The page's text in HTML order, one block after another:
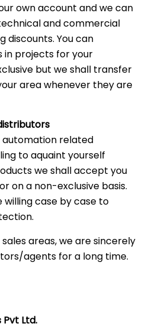
own account and we can
and commercial
discounts. You can
projects for your
but we shall transfer
area whenever they are
automation related
to aquaint yourself
we shall accept you
on a non-exclusive basis.
case by case to
areas, we are sincerely
agents for a long time.
Ltd.